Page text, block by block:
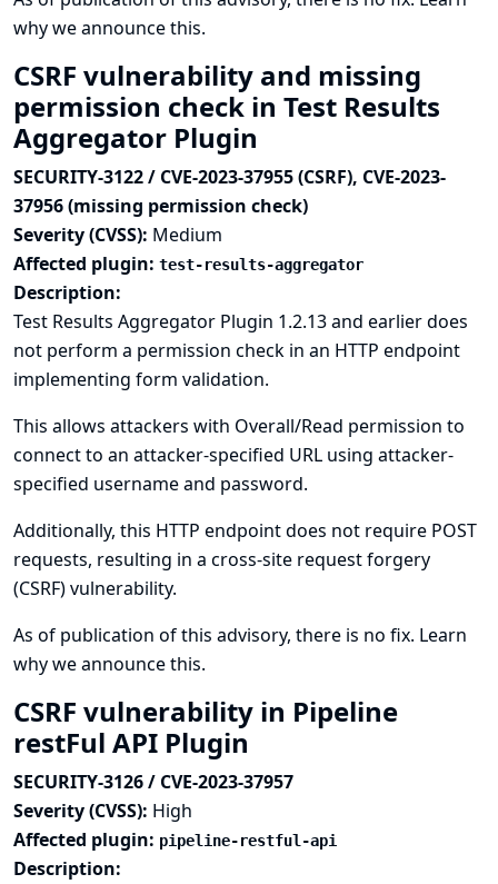
why we announce this.
CSRF vulnerability and missing
permission check in Test Results
Aggregator Plugin
SECURITY-3122 / CVE-2023-37955 (CSRF), CVE-2023-
37956 (missing permission check)
Severity (CVSS): Medium
Affected plugin: test-results-aggregator
Description:
Test Results Aggregator Plugin 1.2.13 and earlier does
not perform a permission check in an HTTP endpoint
implementing form validation.
This allows attackers with Overall/Read permission to
connect to an attacker-specified URL using attacker-
specified username and password.
Additionally, this HTTP endpoint does not require POST
requests, resulting in a cross-site request forgery
(CSRF) vulnerability.
As of publication of this advisory, there is no fix. Learn
why we announce this.
CSRF vulnerability in Pipeline
restFul API Plugin
SECURITY-3126 / CVE-2023-37957
Severity (CVSS): High
Affected plugin: pipeline-restful-api
Description: